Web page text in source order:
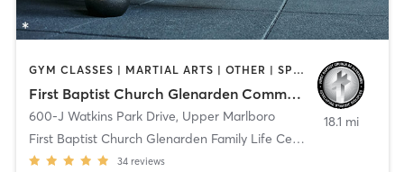
GYM CLASSES | MARTIAL ARTS | OTHER | SPORTS
First Baptist Church Glenarden Community Life Center
600-J Watkins Park Drive, Upper Marlboro
First Baptist Church Glenarden Family Life Center
34 reviews
18.1 mi